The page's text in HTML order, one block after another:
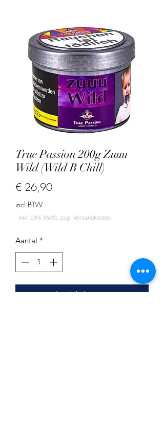
True Passion 200g Zuuu
Wild (Wild B Chill)
€ 26,90Prijs
incl.BTW
Aantal *
In winkelwagen